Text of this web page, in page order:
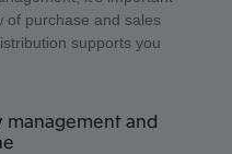
of purchase and sales
supports you
management and